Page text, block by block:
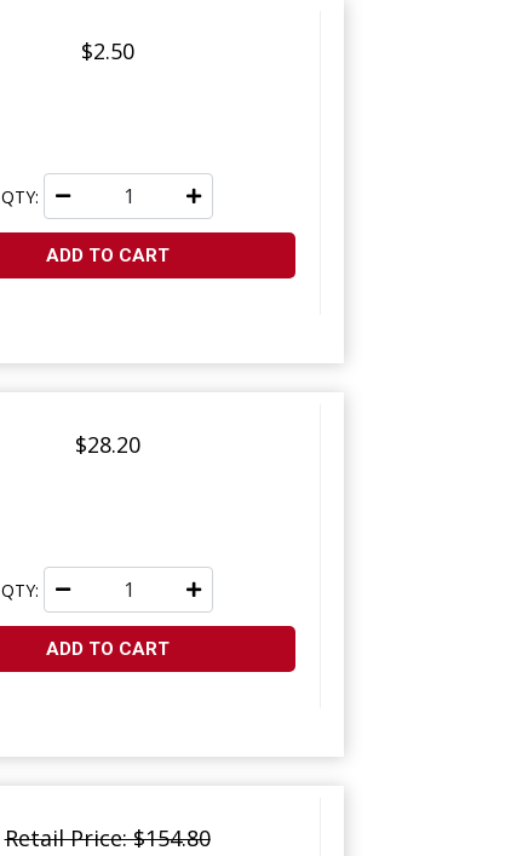
$2.50
QTY:
ADD TO CART
$28.20
QTY:
ADD TO CART
Retail Price: $154.80